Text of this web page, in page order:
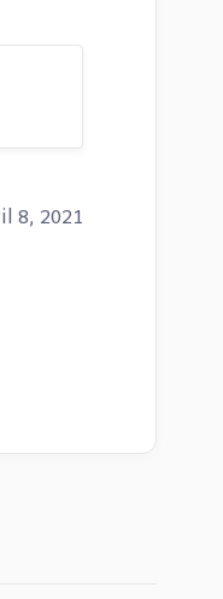
8, 2021